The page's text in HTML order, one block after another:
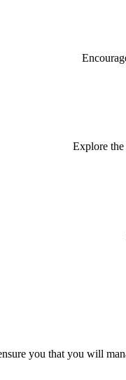
Explore
you that you will